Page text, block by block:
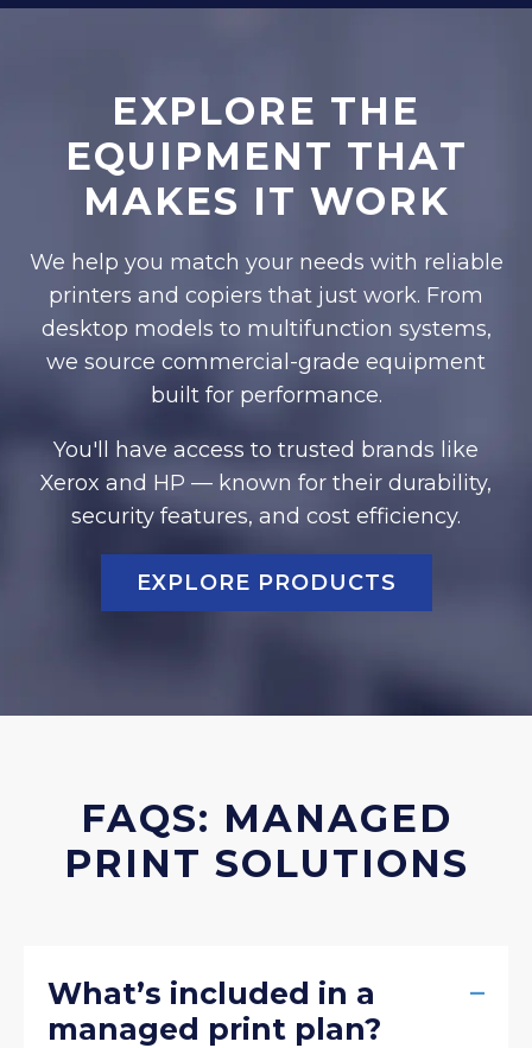
EXPLORE THE
EQUIPMENT THAT
MAKES IT WORK
We help you match your needs with reliable
printers and copiers that just work. From
desktop models to multifunction systems,
we source commercial-grade equipment
built for performance.
You'll have access to trusted brands like
Xerox and HP — known for their durability,
security features, and cost efficiency.
EXPLORE PRODUCTS
FAQS: MANAGED
PRINT SOLUTIONS
What’s included in a
managed print plan?
–